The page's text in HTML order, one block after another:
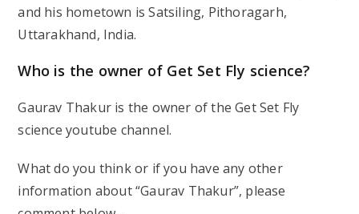
and his hometown is Satsiling, Pithoragarh,
Uttarakhand, India.
Who is the owner of Get Set Fly science?
Gaurav Thakur is the owner of the Get Set Fly
science youtube channel.
What do you think or if you have any other
information about “Gaurav Thakur”, please